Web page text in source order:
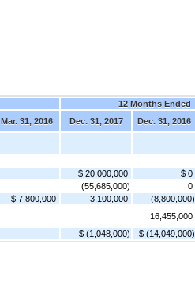
12 Months Ended
Mar. 31, 2016 Dec. 31, 2017 Dec. 31, 2016
$ 20,000,000 $ 0
(55,685,000) 0
$ 7,800,000 3,100,000 (8,800,000)
16,455,000
$ (1,048,000) $ (14,049,000)